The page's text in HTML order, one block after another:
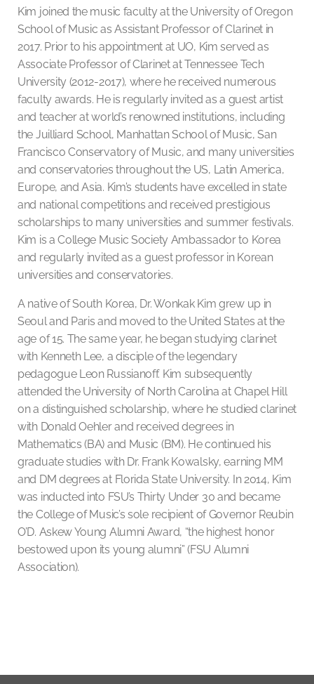
Kim joined the music faculty at the University of Oregon
School of Music as Assistant Professor of Clarinet in
2017. Prior to his appointment at UO, Kim served as
Associate Professor of Clarinet at Tennessee Tech
University (2012-2017), where he received numerous
faculty awards. He is regularly invited as a guest artist
and teacher at world’s renowned institutions, including
the Juilliard School, Manhattan School of Music, San
Francisco Conservatory of Music, and many universities
and conservatories throughout the US, Latin America,
Europe, and Asia. Kim’s students have excelled in state
and national competitions and received prestigious
scholarships to many universities and summer festivals.
Kim is a College Music Society Ambassador to Korea
and regularly invited as a guest professor in Korean
universities and conservatories.
A native of South Korea, Dr. Wonkak Kim grew up in
Seoul and Paris and moved to the United States at the
age of 15. The same year, he began studying clarinet
with Kenneth Lee, a disciple of the legendary
pedagogue Leon Russianoff. Kim subsequently
attended the University of North Carolina at Chapel Hill
on a distinguished scholarship, where he studied clarinet
with Donald Oehler and received degrees in
Mathematics (BA) and Music (BM). He continued his
graduate studies with Dr. Frank Kowalsky, earning MM
and DM degrees at Florida State University. In 2014, Kim
was inducted into FSU’s Thirty Under 30 and became
the College of Music’s sole recipient of Governor Reubin
O’D. Askew Young Alumni Award, “the highest honor
bestowed upon its young alumni” (FSU Alumni
Association).